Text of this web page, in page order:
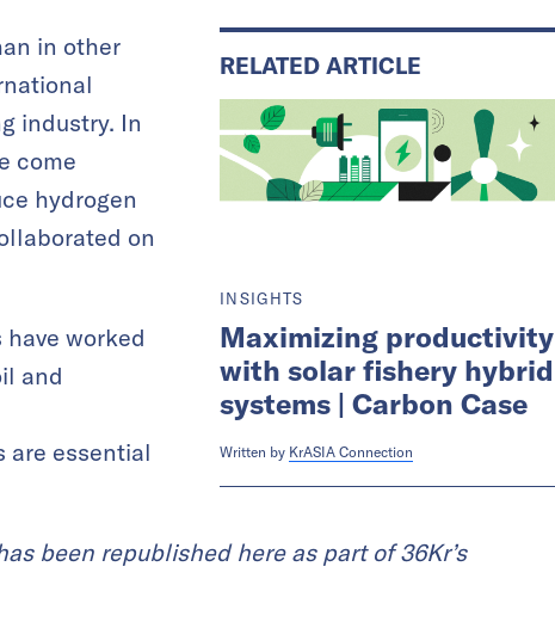
RELATED ARTICLE
INSIGHTS
Maximizing productivity
with solar fishery hybrid
systems | Carbon Case
Written by KrASIA Connection
in other
industry. In
come
hydrogen
on
worked
and
are essential
been republished here as part of 36Kr’s